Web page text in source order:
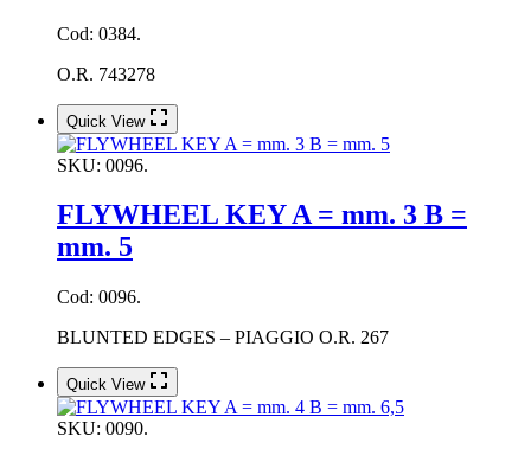
Cod: 0384.
O.R. 743278
Quick View
SKU: 0096.
FLYWHEEL KEY A = mm. 3 B =
mm. 5
Cod: 0096.
BLUNTED EDGES – PIAGGIO O.R. 267
Quick View
SKU: 0090.